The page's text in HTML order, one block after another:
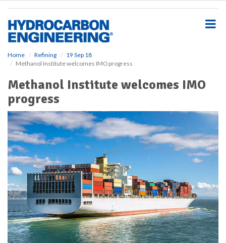
Home Refining
19 Sep 18
Methanol Institute welcomes IMO progress
Methanol Institute welcomes IMO
progress